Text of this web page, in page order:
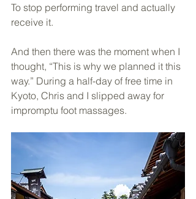
To stop performing travel and actually
receive it.
And then there was the moment when I
thought, “This is why we planned it this
way.” During a half-day of free time in
Kyoto, Chris and I slipped away for
impromptu foot massages.